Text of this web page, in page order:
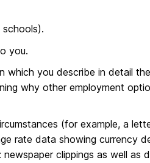
schools).
you.
which you describe in detail
why other employment
(for example, a
rate data showing currency
clippings as well as